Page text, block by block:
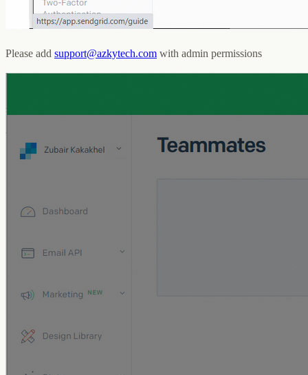
Please add support@azkytech.com with admin permissions